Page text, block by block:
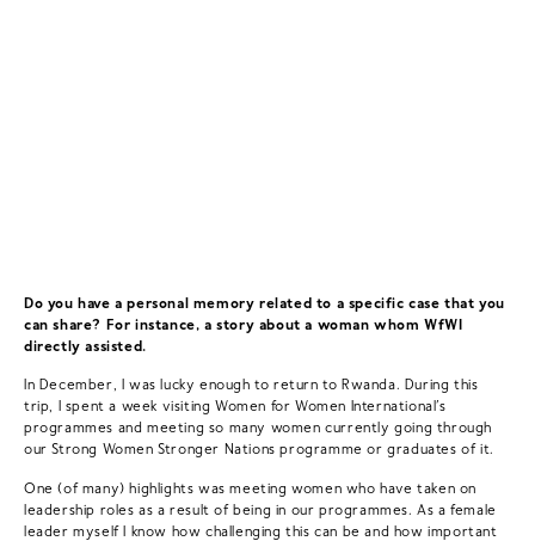
Do you have a personal memory related to a specific case that you
can share? For instance, a story about a woman whom WfWI
directly assisted.
In December, I was lucky enough to return to Rwanda. During this
trip, I spent a week visiting Women for Women International’s
programmes and meeting so many women currently going through
our Strong Women Stronger Nations programme or graduates of it.
One (of many) highlights was meeting women who have taken on
leadership roles as a result of being in our programmes. As a female
leader myself I know how challenging this can be and how important